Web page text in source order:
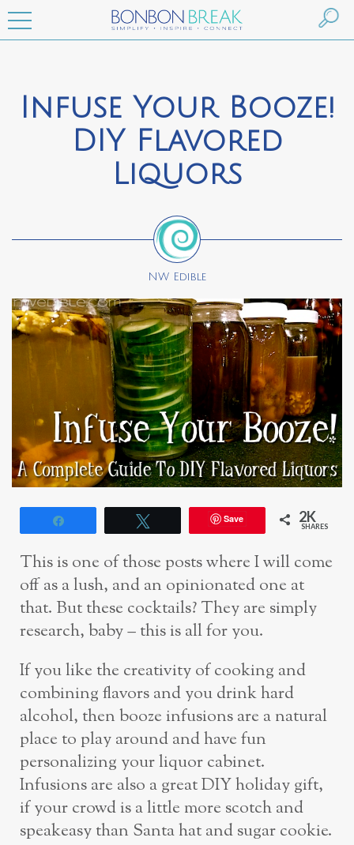
Infuse Your Booze!
DIY Flavored
Liquors
NW Edible
Save 2K
SHARES
This is one of those posts where I will come
off as a lush, and an opinionated one at
that. But these cocktails? They are simply
research, baby – this is all for you.
If you like the creativity of cooking and
combining flavors and you drink hard
alcohol, then booze infusions are a natural
place to play around and have fun
personalizing your liquor cabinet.
Infusions are also a great DIY holiday gift,
if your crowd is a little more scotch and
speakeasy than Santa hat and sugar cookie.